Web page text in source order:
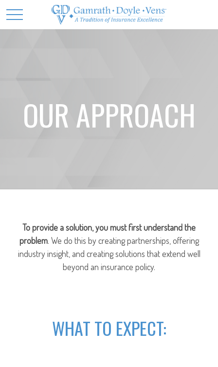
OUR APPROACH
To provide a solution, you must first understand the
problem. We do this by creating partnerships, offering
industry insight, and creating solutions that extend well
beyond an insurance policy.
WHAT TO EXPECT: